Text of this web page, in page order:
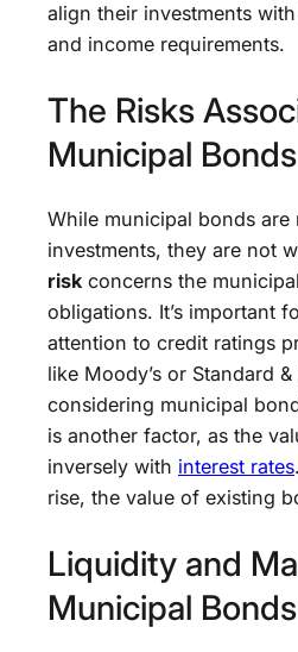
align their investments
and income requirements.
The Risks
Municipal Bonds
While municipal bonds
investments, they are not
risk concerns the
obligations. It’s important
attention to credit ratings
like Moody’s or Standard &
considering municipal
is another factor, as the
inversely with interest rates
rise, the value of existing
Liquidity and
Municipal Bonds